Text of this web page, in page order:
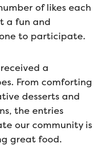
of likes each
a fun and
to participate.
a
From comforting
desserts and
the entries
our community is
great food.